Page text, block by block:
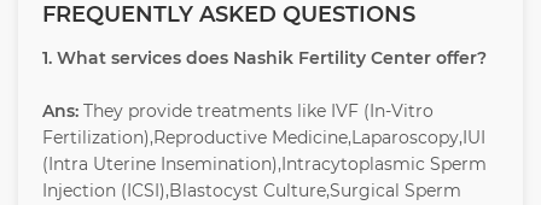
FREQUENTLY ASKED QUESTIONS
1. What services does Nashik Fertility Center offer?
Ans: They provide treatments like IVF (In-Vitro
Fertilization),Reproductive Medicine,Laparoscopy,IUI
(Intra Uterine Insemination),Intracytoplasmic Sperm
Injection (ICSI),Blastocyst Culture,Surgical Sperm